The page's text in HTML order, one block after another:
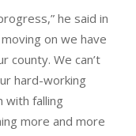
he said in
on we have
county. We can’t
hard-working
with falling
more and more